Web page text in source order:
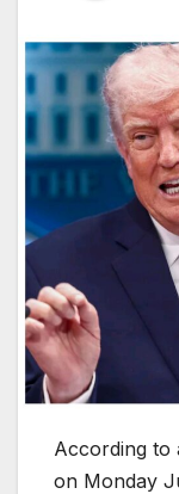
According to
on Monday